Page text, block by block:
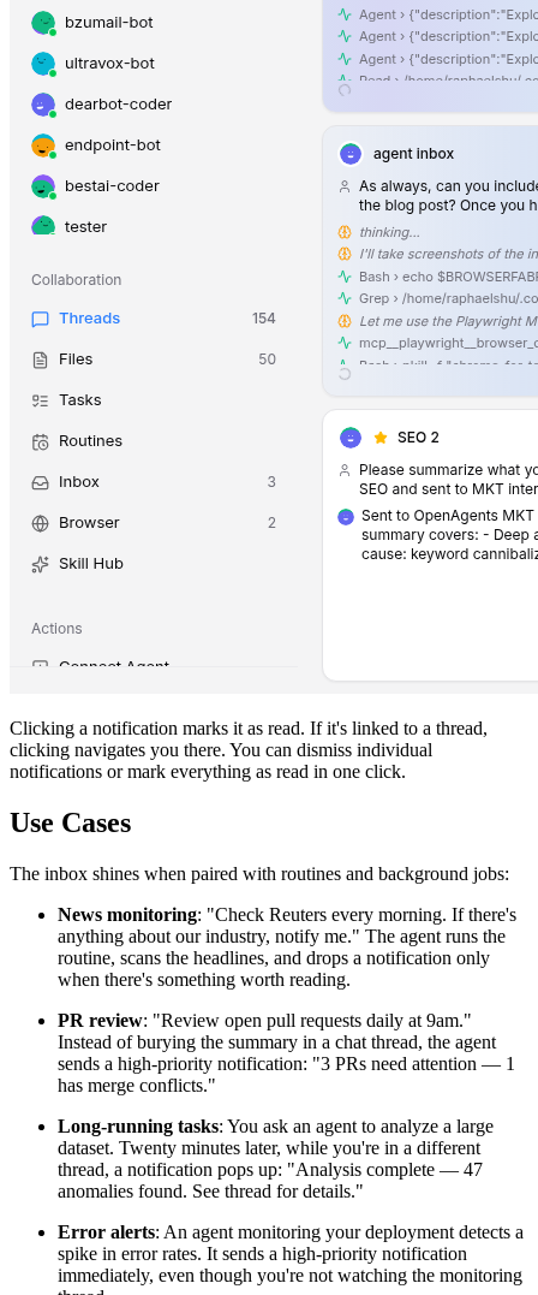
Clicking a notification marks it as read. If it's linked to a thread,
clicking navigates you there. You can dismiss individual
notifications or mark everything as read in one click.
Use Cases
The inbox shines when paired with routines and background jobs:
News monitoring: "Check Reuters every morning. If there's
anything about our industry, notify me." The agent runs the
routine, scans the headlines, and drops a notification only
when there's something worth reading.
PR review: "Review open pull requests daily at 9am."
Instead of burying the summary in a chat thread, the agent
sends a high-priority notification: "3 PRs need attention — 1
has merge conflicts."
Long-running tasks: You ask an agent to analyze a large
dataset. Twenty minutes later, while you're in a different
thread, a notification pops up: "Analysis complete — 47
anomalies found. See thread for details."
Error alerts: An agent monitoring your deployment detects a
spike in error rates. It sends a high-priority notification
immediately, even though you're not watching the monitoring